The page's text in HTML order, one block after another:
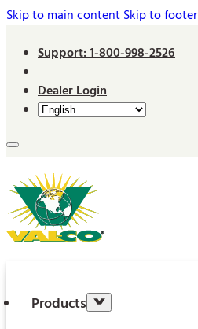
Skip to main contentSkip to footer
Support: 1-800-998-2526
Dealer Login
Products